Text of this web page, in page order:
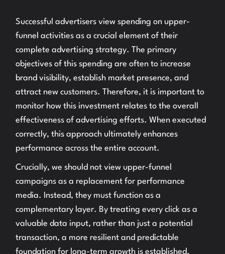
Successful advertisers view spending on upper-
funnel activities as a crucial element of their
complete advertising strategy. The primary
objectives of this spending are often to increase
brand visibility, establish market presence, and
attract new customers. Therefore, it is important to
monitor how this investment relates to the overall
effectiveness of advertising efforts. When executed
correctly, this approach ultimately enhances
performance across the entire account.
Crucially, we should not view upper-funnel
campaigns as a replacement for performance
media. Instead, they must function as a
complementary layer. By treating every click as a
valuable data input, rather than just a potential
transaction, a more resilient and predictable
foundation for long-term growth is established.